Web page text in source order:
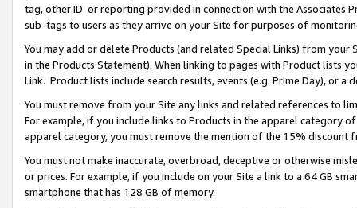
tag, other ID or reporting provided in connection with the Associates
sub-tags to users as they arrive on your Site for purposes of
You may add or delete Products (and related Special Links) from
in the Products Statement). When linking to pages with Product lists
Link. Product lists include search results, events (e.g. Prime Day), or a
You must remove from your Site any links and related references to
For example, if you include links to Products in the apparel category
apparel category, you must remove the mention of the 15% discount
You must not make inaccurate, overbroad, deceptive or otherwise
or prices. For example, if you include on your Site a link to a 64 GB
smartphone that has 128 GB of memory.